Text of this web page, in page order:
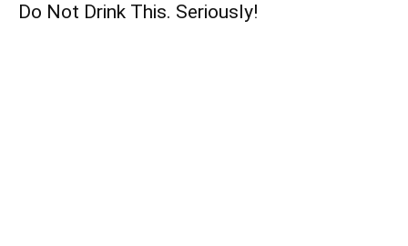
Do Not Drink This. Seriously!